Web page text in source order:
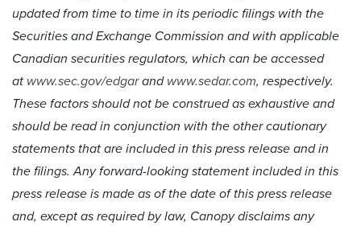
updated from time to time in its periodic filings with the
Securities and Exchange Commission and with applicable
Canadian securities regulators, which can be accessed
at www.sec.gov/edgarand www.sedar.com, respectively.
These factors should not be construed as exhaustive and
should be read in conjunction with the other cautionary
statements that are included in this press release and in
the filings. Any forward-looking statement included in this
press release is made as of the date of this press release
and, except as required by law, Canopy disclaims any